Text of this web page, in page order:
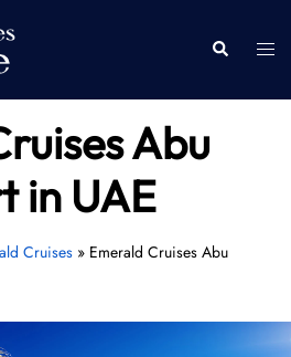
Search
Abu
in UAE
Cruises» Emerald Cruises Abu